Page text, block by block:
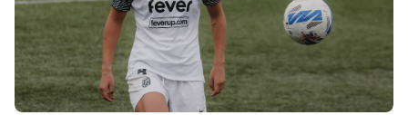
JPG